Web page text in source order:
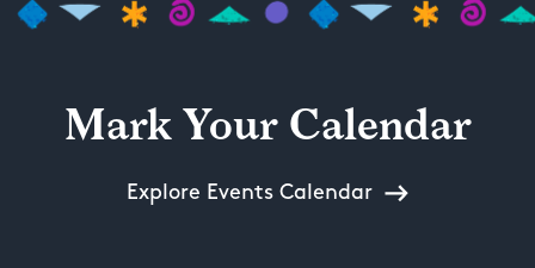
Mark Your Calendar
Explore Events Calendar